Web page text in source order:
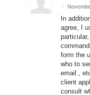
·
In
agree, I
form the
who to
email.,
client
consult